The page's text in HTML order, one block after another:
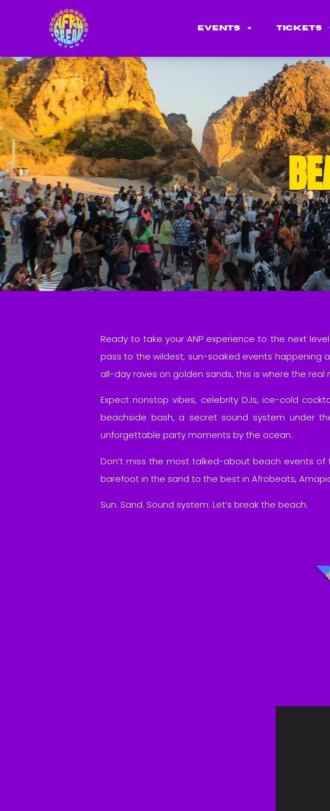
Events Tickets
Ready to take your ANP experience to the next
pass to the wildest, sun-soaked events happening
all-day raves on golden sands, this is where the
Expect nonstop vibes, celebrity DJs, ice-cold
beachside bash, a secret sound system under
unforgettable party moments by the ocean.
Don’t miss the most talked-about beach events
barefoot in the sand to the best in Afrobeats,
Sun. Sand. Sound system. Let’s break the beach.